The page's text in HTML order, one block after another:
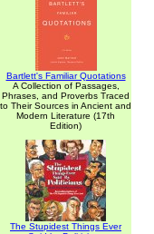
Bartlett's Familiar Quotations
A Collection of Passages,
Phrases, and Proverbs Traced
to Their Sources in Ancient and
Modern Literature (17th
Edition)
The Stupidest Things Ever